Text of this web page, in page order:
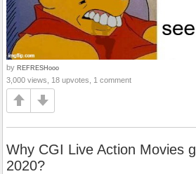
by REFRESHooo
3,000 views, 18 upvotes, 1 comment
Why CGI Live Action Movies
2020?